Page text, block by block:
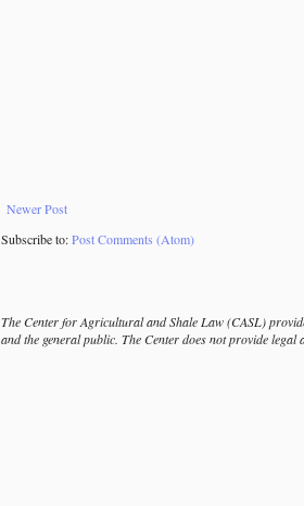
Newer Post
Subscribe to:Post Comments (Atom)
The Center for Agricultural and Shale Law (CASL)
and the general public. The Center does not provide